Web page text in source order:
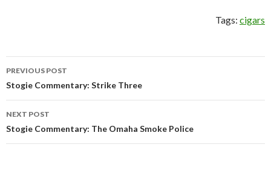
Tags: cigars
Post
navigation
PREVIOUS POST
Stogie Commentary: Strike Three
NEXT POST
Stogie Commentary: The Omaha Smoke Police